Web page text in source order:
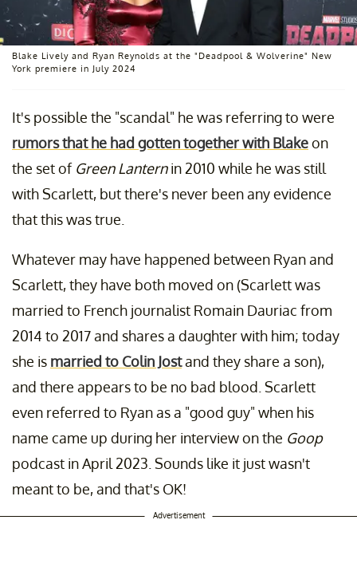
Blake Lively and Ryan Reynolds at the "Deadpool & Wolverine" New
York premiere in July 2024
It's possible the "scandal" he was referring to were
rumors that he had gotten together with Blakeon
the set of Green Lanternin 2010 while he was still
with Scarlett, but there's never been any evidence
that this was true.
Whatever may have happened between Ryan and
Scarlett, they have both moved on (Scarlett was
married to French journalist Romain Dauriac from
2014 to 2017 and shares a daughter with him; today
she is married to Colin Jostand they share a son),
and there appears to be no bad blood. Scarlett
even referred to Ryan as a "good guy" when his
name came up during her interview on the Goop
podcast in April 2023. Sounds like it just wasn't
meant to be, and that's OK!
Advertisement